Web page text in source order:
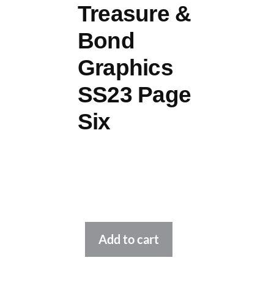
Treasure &
Bond
Graphics
SS23 Page
Six
Add to cart